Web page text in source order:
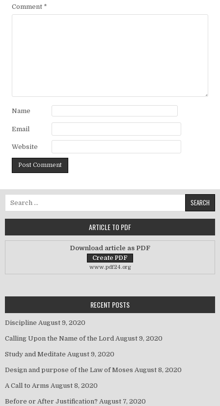
Comment *
Name
Email
Website
Search for:
ARTICLE TO PDF
Download article as PDF
www.pdf24.org
RECENT POSTS
Discipline August 9, 2020
Calling Upon the Name of the Lord August 9, 2020
Study and Meditate August 9, 2020
Design and purpose of the Law of Moses August 8, 2020
A Call to Arms August 8, 2020
Before or After Justification? August 7, 2020